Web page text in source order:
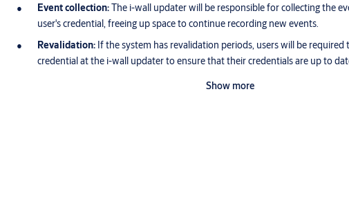
Event collection:The i-wall updater will be responsible for collecting the
user's credential, freeing up space to continue recording new events.
Revalidation: If the system has revalidation periods, users will be
credential at the i-wall updater to ensure that their credentials are up to
Show more